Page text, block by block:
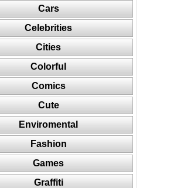
Cars
Celebrities
Cities
Colorful
Comics
Cute
Enviromental
Fashion
Games
Graffiti